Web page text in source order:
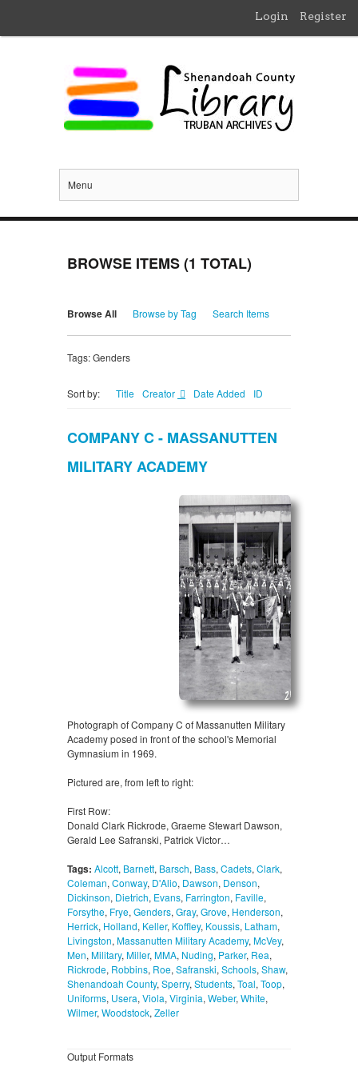
Login Register
Menu
BROWSE ITEMS (1 TOTAL)
Browse All Browse by Tag Search Items
Tags: Genders
Sort by: Title Creator Date Added ID
COMPANY C - MASSANUTTEN
MILITARY ACADEMY
Photograph of Company C of Massanutten Military
Academy posed in front of the school's Memorial
Gymnasium in 1969.
Pictured are, from left to right:
First Row:
Donald Clark Rickrode, Graeme Stewart Dawson,
Gerald Lee Safranski, Patrick Victor…
Tags: Alcott, Barnett, Barsch, Bass, Cadets, Clark,
Coleman, Conway, D'Alio, Dawson, Denson,
Dickinson, Dietrich, Evans, Farrington, Faville,
Forsythe, Frye, Genders, Gray, Grove, Henderson,
Herrick, Holland, Keller, Koffley, Koussis, Latham,
Livingston, Massanutten Military Academy, McVey,
Men, Military, Miller, MMA, Nuding, Parker, Rea,
Rickrode, Robbins, Roe, Safranski, Schools, Shaw,
Shenandoah County, Sperry, Students, Toal, Toop,
Uniforms, Usera, Viola, Virginia, Weber, White,
Wilmer, Woodstock, Zeller
Output Formats